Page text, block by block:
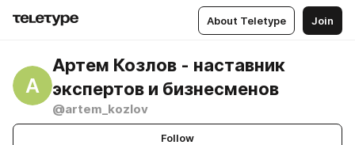
About Teletype Join
А
Артем Козлов - наставник
экспертов и бизнесменов
@artem_kozlov
Follow